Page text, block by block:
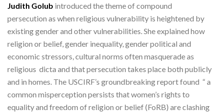
Judith Golub introduced the theme of compound
persecution as when religious vulnerability is heightened by
existing gender and other vulnerabilities. She explained how
religion or belief, gender inequality, gender political and
economic stressors, cultural norms often masquerade as
religious dicta and that persecution takes place both publicly
and in homes. The USCIRF’s groundbreaking report found “ a
common misperception persists that women’s rights to
equality and freedom of religion or belief (FoRB) are clashing